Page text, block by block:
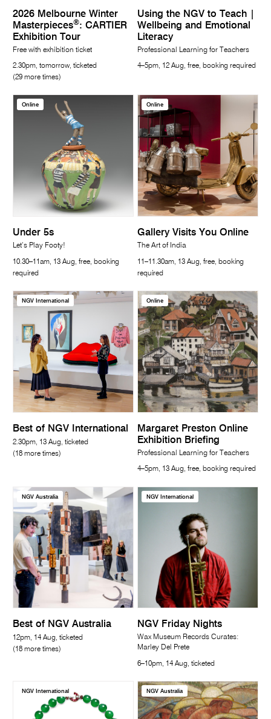
2026 Melbourne Winter
Masterpieces®: CARTIER
Exhibition Tour
Free with exhibition ticket
2.30pm, tomorrow, ticketed
(29 more times)
Using the NGV to Teach |
Wellbeing and Emotional
Literacy
Professional Learning for Teachers
4–5pm, 12 Aug, free, booking required
Online
Under 5s
Let’s Play Footy!
10.30–11am, 13 Aug, free, booking
required
Online
Gallery Visits You Online
The Art of India
11–11.30am, 13 Aug, free, booking
required
NGV International
Best of NGV International
2.30pm, 13 Aug, ticketed
(18 more times)
Online
Margaret Preston Online
Exhibition Briefing
Professional Learning for Teachers
4–5pm, 13 Aug, free, booking required
NGV Australia
Best of NGV Australia
12pm, 14 Aug, ticketed
(18 more times)
NGV International
NGV Friday Nights
Wax Museum Records Curates:
Marley Del Prete
6–10pm, 14 Aug, ticketed
NGV International NGV Australia